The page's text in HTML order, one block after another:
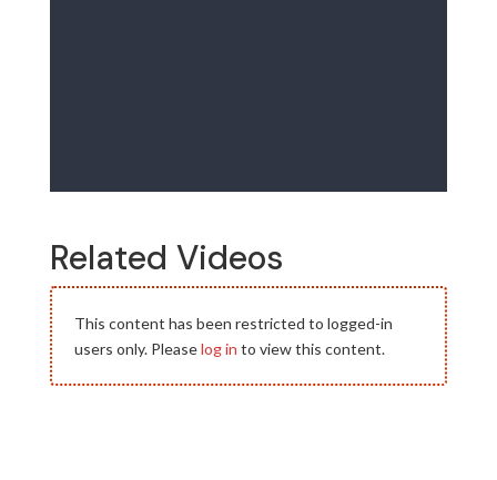
Related Videos
This content has been restricted to logged-in
users only. Pleaselog in to view this content.